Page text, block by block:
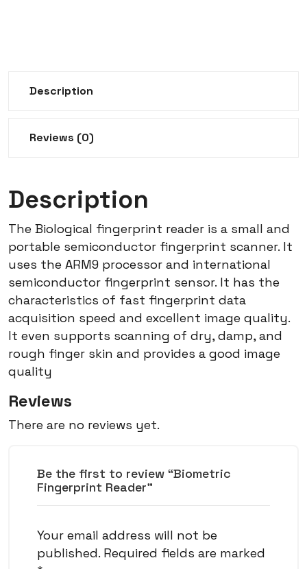
Description
Reviews (0)
Description
The Biological fingerprint reader is a small and
portable semiconductor fingerprint scanner. It
uses the ARM9 processor and international
semiconductor fingerprint sensor. It has the
characteristics of fast fingerprint data
acquisition speed and excellent image quality.
It even supports scanning of dry, damp, and
rough finger skin and provides a good image
quality
Reviews
There are no reviews yet.
Be the first to review “Biometric
Fingerprint Reader”
Your email address will not be
published. Required fields are marked